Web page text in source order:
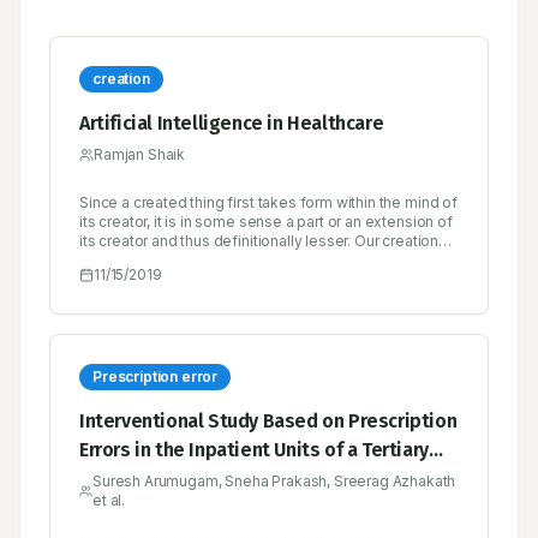
creation
Artificial Intelligence in Healthcare
Ramjan Shaik
Since a created thing first takes form within the mind of
its creator, it is in some sense a part or an extension of
its creator and thus definitionally lesser. Our creations
because of a bug in the design or because we are
to a high enough degree of fidelity.
11/15/2019
Prescription error
Interventional Study Based on Prescription
Errors in the Inpatient Units of a Tertiary
Care Hospital in Calicut
Suresh Arumugam, Sneha Prakash, Sreerag Azhakath
et al.